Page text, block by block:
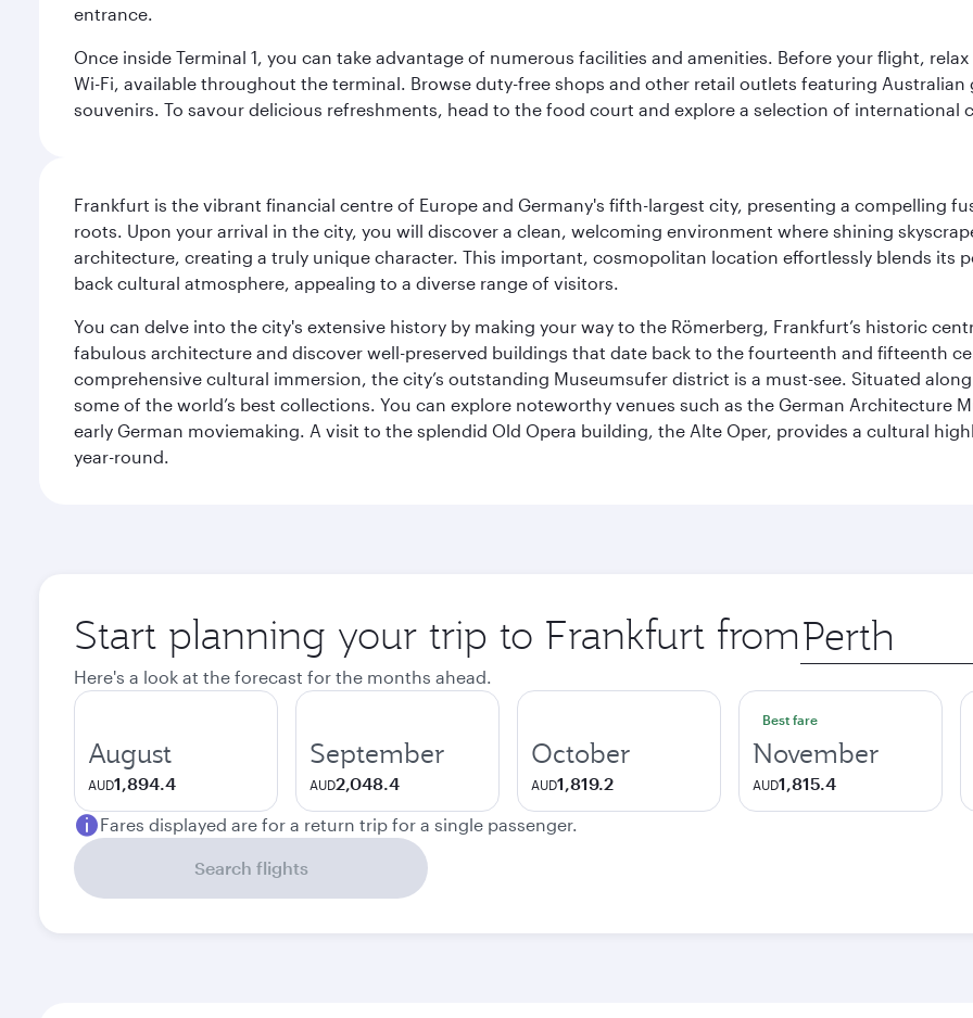
entrance.
Once inside Terminal 1, you can take advantage of numerous facilities and amenities. Before your flight,
Wi-Fi, available throughout the terminal. Browse duty-free shops and other retail outlets featuring
souvenirs. To savour delicious refreshments, head to the food court and explore a selection of international
Frankfurt is the vibrant financial centre of Europe and Germany's fifth-largest city, presenting a compelling
roots. Upon your arrival in the city, you will discover a clean, welcoming environment where shining
architecture, creating a truly unique character. This important, cosmopolitan location effortlessly blends its
back cultural atmosphere, appealing to a diverse range of visitors.
You can delve into the city's extensive history by making your way to the Römerberg, Frankfurt’s historic
fabulous architecture and discover well-preserved buildings that date back to the fourteenth and fifteenth
comprehensive cultural immersion, the city’s outstanding Museumsufer district is a must-see. Situated
some of the world’s best collections. You can explore noteworthy venues such as the German Architecture
early German moviemaking. A visit to the splendid Old Opera building, the Alte Oper, provides a cultural
year-round.
Start planning your trip to Frankfurt from Origin
city
Here's a look at the forecast for the months ahead.
August
AUD1,894.4
September
AUD2,048.4
October
AUD1,819.2
Best fare
November
AUD1,815.4
Fares displayed are for a return trip for a single passenger.
Search flights